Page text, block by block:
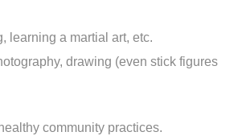
learning a martial art, etc.
drawing (even stick figures
community practices.